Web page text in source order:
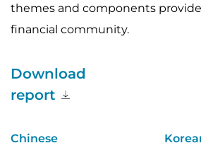
themes and components
financial community.
Download
report
Chinese